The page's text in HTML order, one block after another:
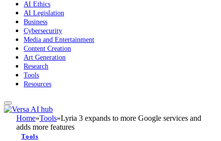
AI Ethics
AI Legislation
Business
Cybersecurity
Media and Entertainment
Content Creation
Art Generation
Research
Tools
Resources
Home»Tools»Lyria 3 expands to more Google services and
adds more features
Tools